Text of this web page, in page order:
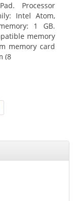
Processor
Intel Atom,
1 GB.
memory
memory card
(8